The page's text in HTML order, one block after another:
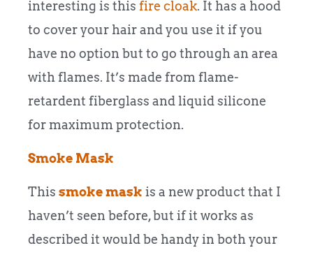
interesting is this fire cloak. It has a hood
to cover your hair and you use it if you
have no option but to go through an area
with flames. It’s made from flame-
retardent fiberglass and liquid silicone
for maximum protection.
Smoke Mask
This smoke mask is a new product that I
haven’t seen before, but if it works as
described it would be handy in both your